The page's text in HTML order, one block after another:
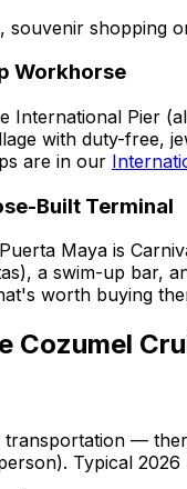
souvenir shopping
Workhorse
Pier
with duty-free,
are in our
Built Terminal
Maya is
a swim-up bar,
worth buying
Cozumel
—
Typical 2026